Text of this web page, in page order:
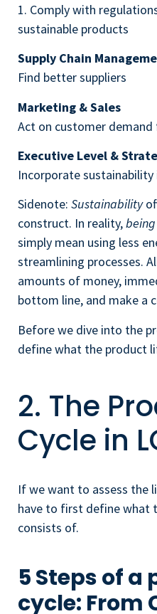
1. Comply with
sustainable products
Supply Chain
Find better suppliers
Marketing & Sales
Act on customer
Executive Level &
Incorporate sustainability
Sidenote: Sustainability
construct. In reality,
simply mean using less
streamlining processes.
amounts of money,
bottom line, and make a
Before we dive into the
define what the product
2. The
Cycle in
If we want to assess the
have to first define what
consists of.
5 Steps of
cycle: From